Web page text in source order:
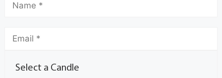
Select a Candle